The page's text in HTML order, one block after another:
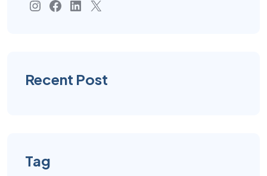
# Facebook
# #
Recent Post
Tag